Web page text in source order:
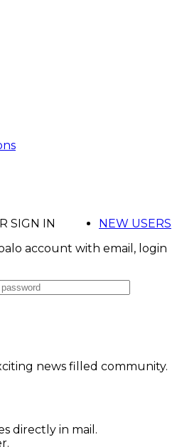
NEW USERS
SIGN IN
account with email, login
news filled community.
directly in mail.